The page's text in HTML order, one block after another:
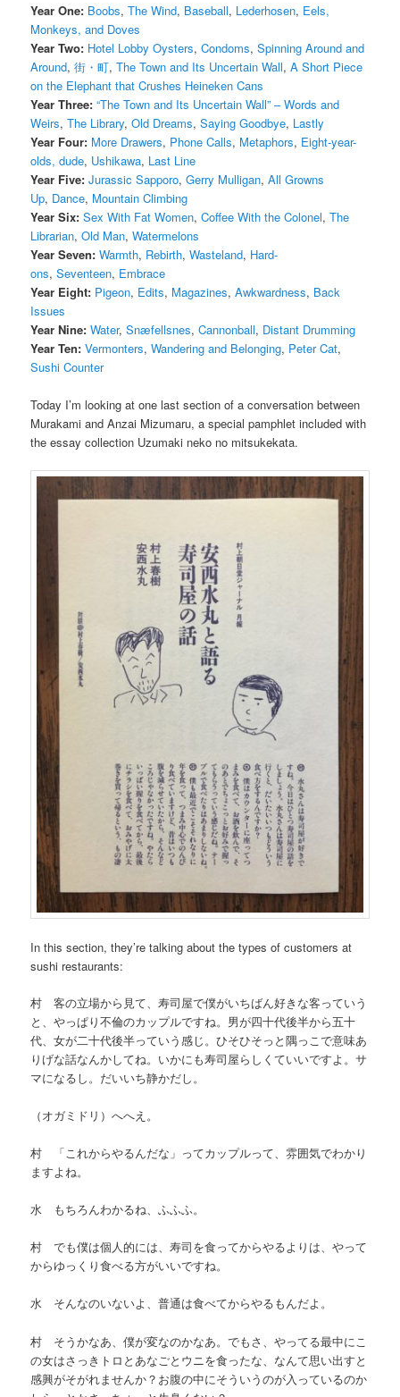
Year One: Boobs,The Wind, Baseball, Lederhosen, Eels,
Monkeys, and Doves
Year Two: Hotel Lobby Oysters,Condoms,Spinning Around and
Around,街・町,The Town and Its Uncertain Wall,A Short Piece
on the Elephant that Crushes Heineken Cans
Year Three: “The Town and Its Uncertain Wall” – Words and
Weirs,The Library,Old Dreams,Saying Goodbye, Lastly
Year Four: More Drawers, Phone Calls, Metaphors, Eight-year-
olds, dude, Ushikawa, Last Line
Year Five: Jurassic Sapporo,Gerry Mulligan,All Growns
Up, Dance, Mountain Climbing
Year Six: Sex With Fat Women,Coffee With the Colonel,The
Librarian,Old Man,Watermelons
Year Seven: Warmth, Rebirth,Wasteland, Hard-
ons,Seventeen, Embrace
Year Eight: Pigeon, Edits, Magazines,Awkwardness, Back
Issues
Year Nine: Water,Snæfellsnes,Cannonball, Distant Drumming
Year Ten: Vermonters,Wandering and Belonging, Peter Cat,
Sushi Counter
Today I’m looking at one last section of a conversation between
Murakami and Anzai Mizumaru, a special pamphlet included with
the essay collection Uzumaki neko no mitsukekata.
In this section, they’re talking about the types of customers at
sushi restaurants:
村 客の立場から見て、寿司屋で僕がいちばん好きな客っていう
と、やっぱり不倫のカップルですね。男が四十代後半から五十
代、女が二十代後半っていう感じ。ひそひそっと隅っこで意味あ
りげな話なんかしてね。いかにも寿司屋らしくていいですよ。サ
マになるし。だいいち静かだし。
（オガミドリ）へへえ。
村 「これからやるんだな」ってカップルって、雰囲気でわかり
ますよね。
水 もちろんわかるね、ふふふ。
村 でも僕は個人的には、寿司を食ってからやるよりは、やって
からゆっくり食べる方がいいですね。
水 そんなのいないよ、普通は食べてからやるもんだよ。
村 そうかなあ、僕が変なのかなあ。でもさ、やってる最中にこ
の女はさっきトロとあなごとウニを食ったな、なんて思い出すと
感興がそがれませんか？お腹の中にそういうのが入っているのか